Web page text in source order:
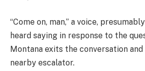
“Come on, man,” a voice,
heard saying in response to the
Montana exits the conversation
nearby escalator.